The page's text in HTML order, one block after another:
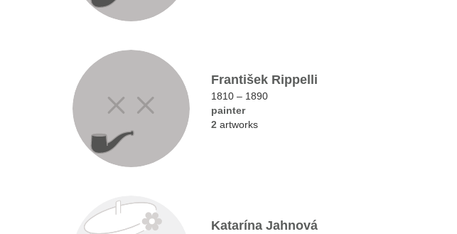
František Rippelli
1810 – 1890
painter
2 artworks
Katarína Jahnová